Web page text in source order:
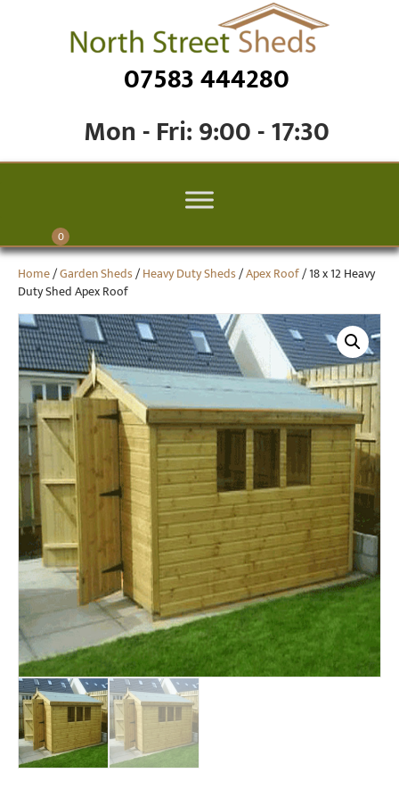
07583 444280
Mon - Fri: 9:00 - 17:30
0
Home/Garden Sheds/Heavy Duty Sheds/Apex Roof/ 18 x 12 Heavy
Duty Shed Apex Roof